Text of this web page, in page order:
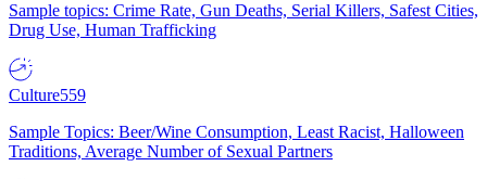
Sample topics: Crime Rate, Gun Deaths, Serial Killers, Safest Cities,
Drug Use, Human Trafficking
Culture559
Sample Topics: Beer/Wine Consumption, Least Racist, Halloween
Traditions, Average Number of Sexual Partners